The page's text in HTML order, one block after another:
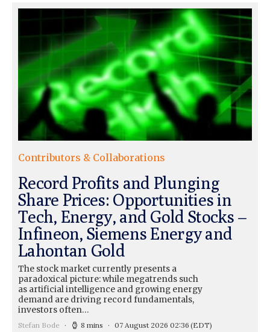
Contributors & Collaborations
Record Profits and Plunging
Share Prices: Opportunities in
Tech, Energy, and Gold Stocks –
Infineon, Siemens Energy and
Lahontan Gold
The stock market currently presents a
paradoxical picture: while megatrends such
as artificial intelligence and growing energy
demand are driving record fundamentals,
investors often…
Stefan Bode 8 mins 07 August 2026 02:36 (EDT)